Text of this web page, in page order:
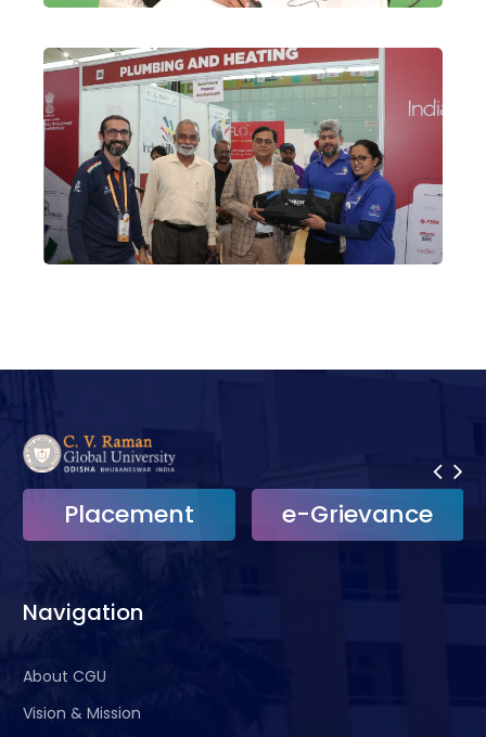
Placement e-Grievance
Navigation
About CGU
Vision & Mission